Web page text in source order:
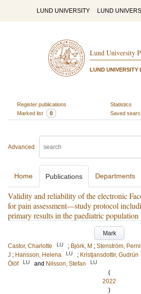
LUND UNIVERSITY LUND
Lund University
LUND UNIVERSITY
Register publications
Statistics
Marked list
0 Saved
Advanced
Home Publications Departments
Validity and reliability of the electronic
for pain assessment—study protocol
primary results in the paediatric population
Mark
Castor, Charlotte
LU ; Björk, M ; Stenström,
J ; Hansson, Helena LU ; Kristjansdottir, Gudrún
Ólöf
LU and Nilsson, Stefan LU
(
2022
)